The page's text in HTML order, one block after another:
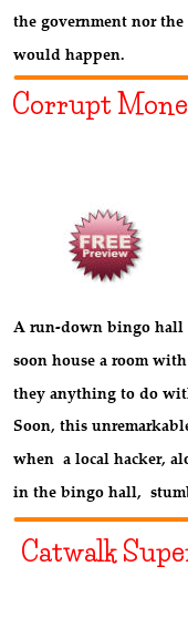
the government nor
would happen.
Corrupt
A run-down bingo hall
soon house a room
they anything to do
Soon, this
when  a local hacker,
in the bingo hall,
Catwalk